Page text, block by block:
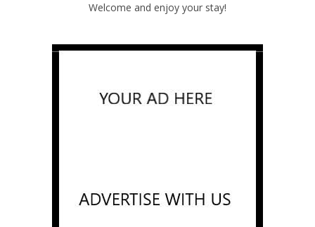
Welcome and enjoy your stay!